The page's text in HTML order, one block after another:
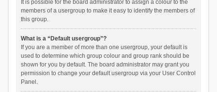
It is possible for the board administrator to assign a colour to the
members of a usergroup to make it easy to identify the members of
this group.
What is a “Default usergroup”?
If you are a member of more than one usergroup, your default is
used to determine which group colour and group rank should be
shown for you by default. The board administrator may grant you
permission to change your default usergroup via your User Control
Panel.